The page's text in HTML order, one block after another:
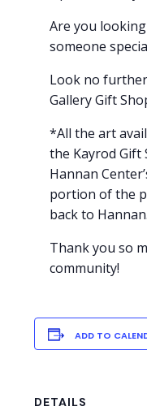
Are you
someone
Look no
Gallery Gift
*All the art
the Kayrod Gift
Hannan
portion of the
back to Hannan.
Thank you so
community!
ADD TO
DETAILS